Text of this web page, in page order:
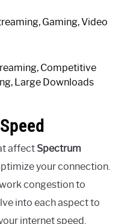
Gaming, Video
Competitive
Large Downloads
affect Spectrum
your connection.
congestion to
into each aspect to
internet speed.